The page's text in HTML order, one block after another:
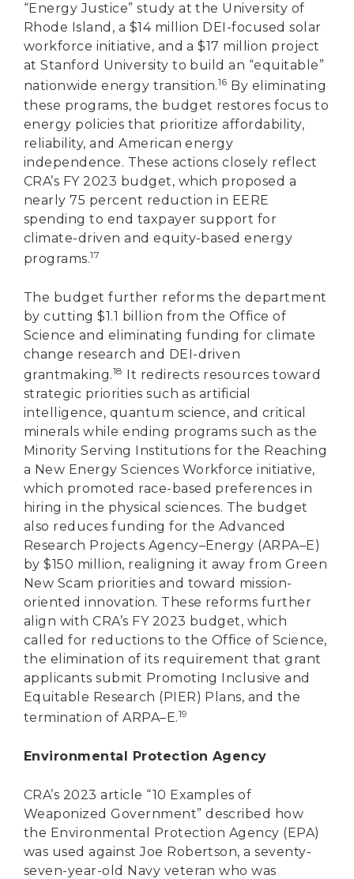
“Energy Justice” study at the University of
Rhode Island, a $14 million DEI-focused solar
workforce initiative, and a $17 million project
at Stanford University to build an “equitable”
nationwide energy transition.16 By eliminating
these programs, the budget restores focus to
energy policies that prioritize affordability,
reliability, and American energy
independence. These actions closely reflect
CRA’s FY 2023 budget, which proposed a
nearly 75 percent reduction in EERE
spending to end taxpayer support for
climate-driven and equity-based energy
programs.17
The budget further reforms the department
by cutting $1.1 billion from the Office of
Science and eliminating funding for climate
change research and DEI-driven
grantmaking.18 It redirects resources toward
strategic priorities such as artificial
intelligence, quantum science, and critical
minerals while ending programs such as the
Minority Serving Institutions for the Reaching
a New Energy Sciences Workforce initiative,
which promoted race-based preferences in
hiring in the physical sciences. The budget
also reduces funding for the Advanced
Research Projects Agency–Energy (ARPA–E)
by $150 million, realigning it away from Green
New Scam priorities and toward mission-
oriented innovation. These reforms further
align with CRA’s FY 2023 budget, which
called for reductions to the Office of Science,
the elimination of its requirement that grant
applicants submit Promoting Inclusive and
Equitable Research (PIER) Plans, and the
termination of ARPA–E.19
Environmental Protection Agency
CRA’s 2023 article “10 Examples of
Weaponized Government” described how
the Environmental Protection Agency (EPA)
was used against Joe Robertson, a seventy-
seven-year-old Navy veteran who was